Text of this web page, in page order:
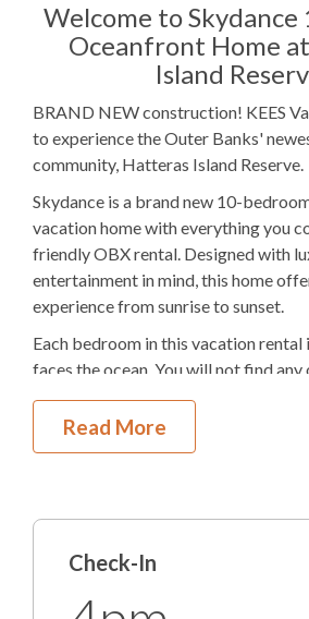
9K, 2TBBedding
Elevator
Electric
Theater Room
2 Dishwashers
3Refrigerators
2 Ovens
Microwave
2Washer & Dryers
Welcome to Skydance
Oceanfront Home
Island
BRAND NEW construction! KEES
to experience the Outer Banks'
community, Hatteras Island Reserve.
Skydance is a brand new 10-
vacation home with everything you
friendly OBX rental. Designed with
entertainment in mind, this home
experience from sunrise to sunset.
Each bedroom in this vacation rental
faces the ocean. You will not find any
Hatteras Island with this amenity!
The backyard of this OBX vacation
you. Imagine spending hours in the
fellow vacationers with some ping
the suntan lotion off at the outdoor
Read More
Check-In